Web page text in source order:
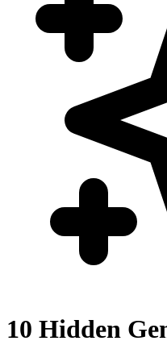
10 Hidden